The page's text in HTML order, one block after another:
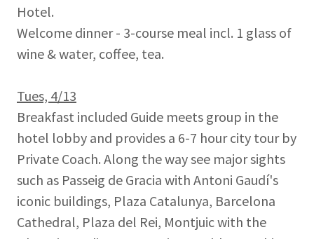
Hotel.
Welcome dinner - 3-course meal incl. 1 glass of
wine & water, coffee, tea.
Tues, 4/13
Breakfast included Guide meets group in the
hotel lobby and provides a 6-7 hour city tour by
Private Coach. Along the way see major sights
such as Passeig de Gracia with Antoni Gaudí's
iconic buildings, Plaza Catalunya, Barcelona
Cathedral, Plaza del Rei, Montjuic with the